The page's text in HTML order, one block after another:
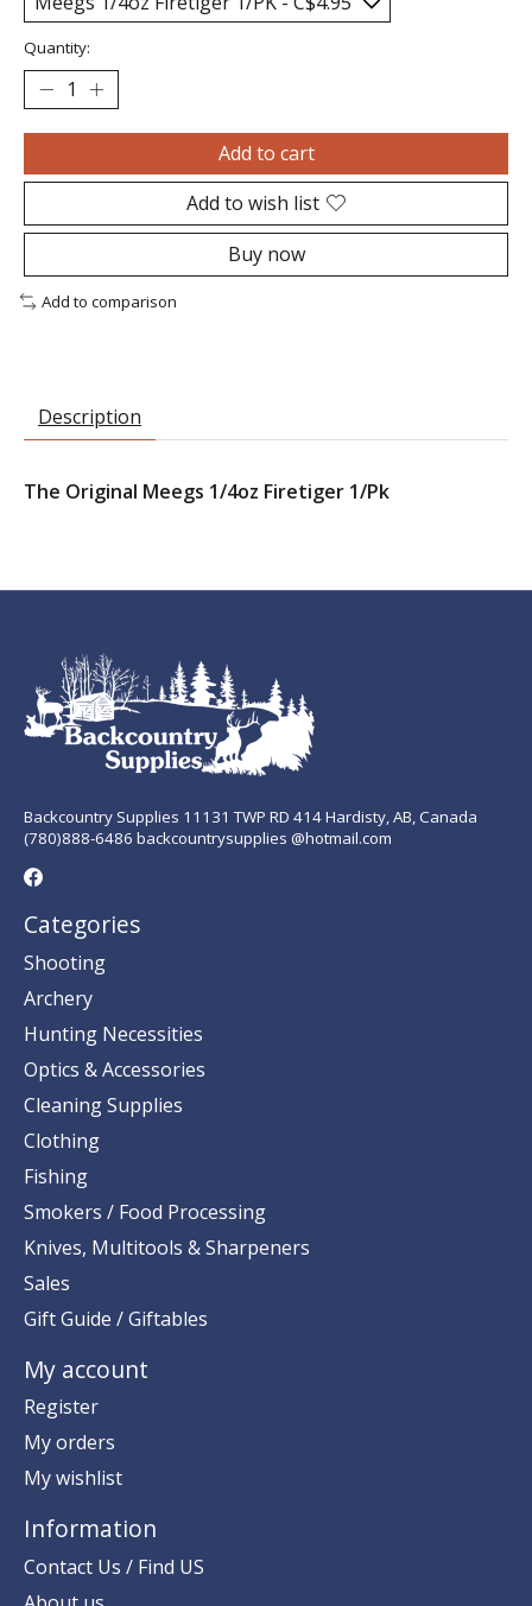
Quantity:
Add to cart
Add to wish list
Buy now
Add to comparison
Description
The Original Meegs 1/4oz Firetiger 1/Pk
Backcountry Supplies 11131 TWP RD 414 Hardisty, AB, Canada
(780)888-6486 backcountrysupplies @hotmail.com
Categories
Shooting
Archery
Hunting Necessities
Optics & Accessories
Cleaning Supplies
Clothing
Fishing
Smokers / Food Processing
Knives, Multitools & Sharpeners
Sales
Gift Guide / Giftables
My account
Register
My orders
My wishlist
Information
Contact Us / Find US